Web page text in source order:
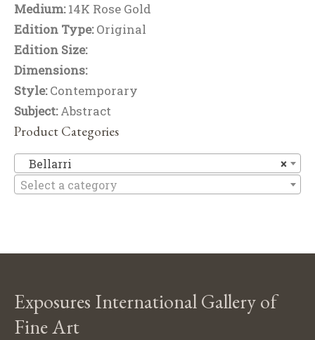
Medium:14K Rose Gold
Edition Type:Original
Edition Size:
Dimensions:
Style:Contemporary
Subject:Abstract
Product Categories
×
Bellarri
Select a category
Exposures International Gallery of
Fine Art